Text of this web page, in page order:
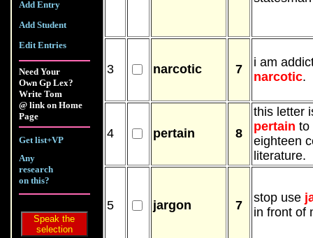
Add Entry
Add Student
Edit Entries
Need Your
Own Gp Lex?
Write Tom
@ link on Home
Page
Get list+VP
Any
research
on this?
3 narcotic 7
i am
narcotic.
4 pertain 8
this letter
pertain to
eighteen
literature.
5 jargon 7
stop use
in front of